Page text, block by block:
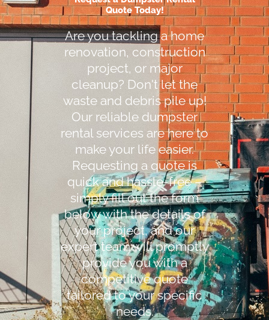
Quote Today!
Are you tackling a home
renovation, construction
project, or major
cleanup? Don't let the
waste and debris pile up!
Our reliable dumpster
rental services are here to
make your life easier.
Requesting a quote is
quick and hassle-free –
simply fill out the form
below with the details of
your project, and our
expert team will promptly
provide you with a
competitive quote
tailored to your specific
needs.